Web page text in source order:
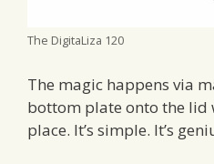
The DigitaLiza 120
The magic happens via
bottom plate onto the lid
place. It’s simple. It’s